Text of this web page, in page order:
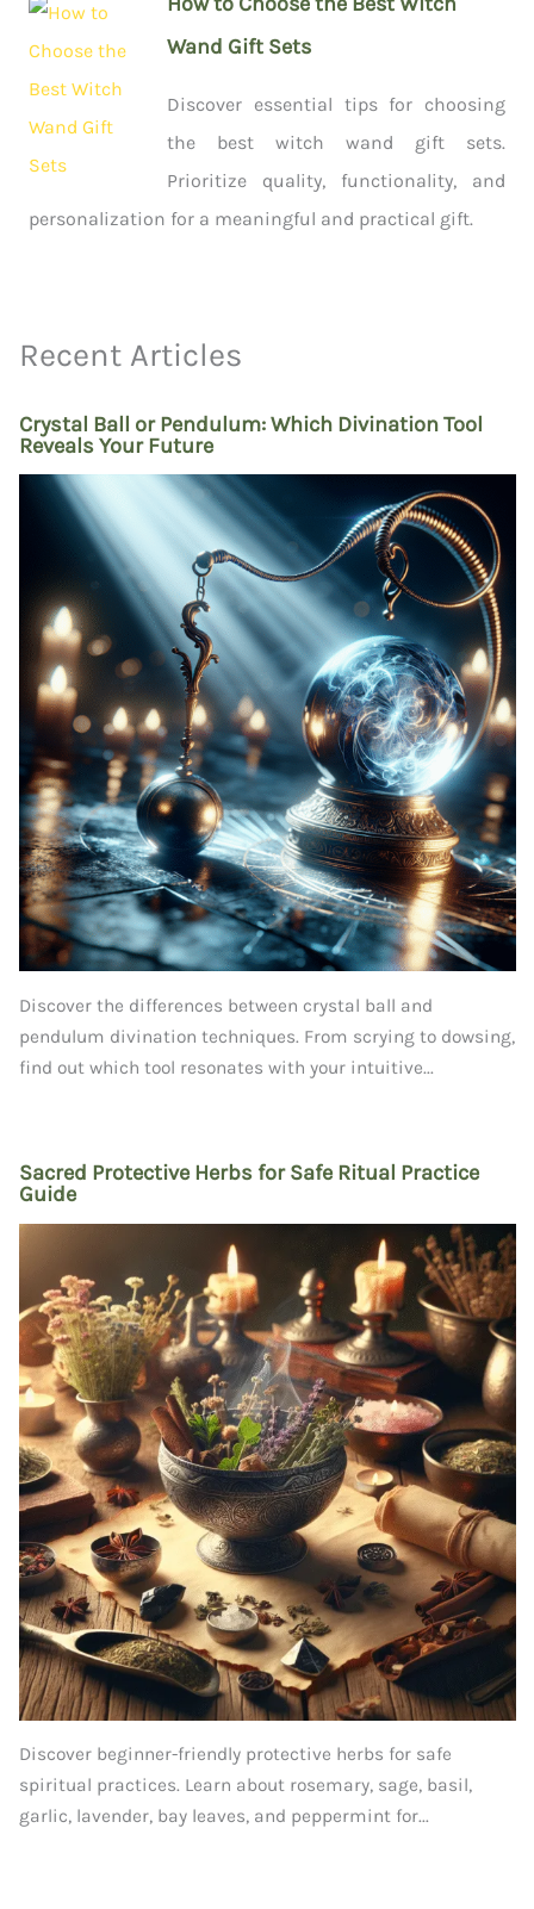
Wand Gift Sets
Discover essential tips for choosing
the best witch wand gift sets.
Prioritize quality, functionality, and
personalization for a meaningful and practical gift.
Recent Articles
Crystal Ball or Pendulum: Which Divination Tool
Reveals Your Future
Discover the differences between crystal ball and
pendulum divination techniques. From scrying to dowsing,
find out which tool resonates with your intuitive...
Sacred Protective Herbs for Safe Ritual Practice
Guide
Discover beginner-friendly protective herbs for safe
spiritual practices. Learn about rosemary, sage, basil,
garlic, lavender, bay leaves, and peppermint for...